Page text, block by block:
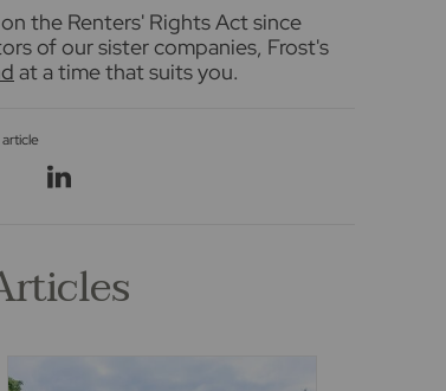
the Renters' Rights Act since
of our sister companies, Frost's
at a time that suits you.